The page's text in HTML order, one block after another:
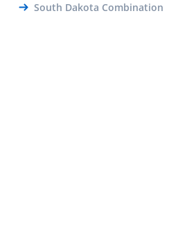
South Dakota Combination